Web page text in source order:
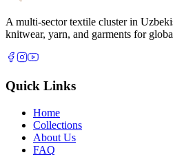
A multi-sector textile cluster in
knitwear, yarn, and garments for
Quick Links
Home
Collections
About Us
FAQ